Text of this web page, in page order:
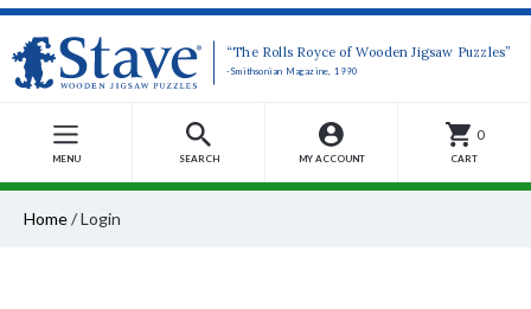
“The Rolls Royce of Wooden Jigsaw Puzzles”
-Smithsonian Magazine, 1990
MENU SEARCH MY ACCOUNT
0
CART
Home/Login